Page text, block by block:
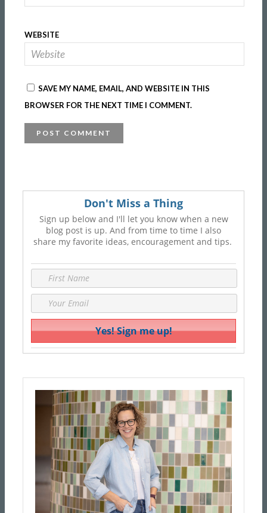
WEBSITE
SAVE MY NAME, EMAIL, AND WEBSITE IN THIS
BROWSER FOR THE NEXT TIME I COMMENT.
Don't Miss a Thing
Sign up below and I'll let you know when a new
blog post is up. And from time to time I also
share my favorite ideas, encouragement and tips.